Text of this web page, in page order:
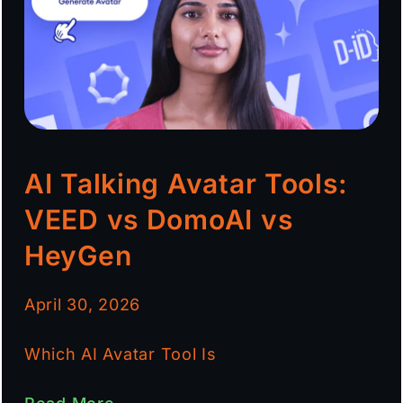
AI Talking Avatar Tools:
VEED vs DomoAI vs
HeyGen
April 30, 2026
Which AI Avatar Tool Is